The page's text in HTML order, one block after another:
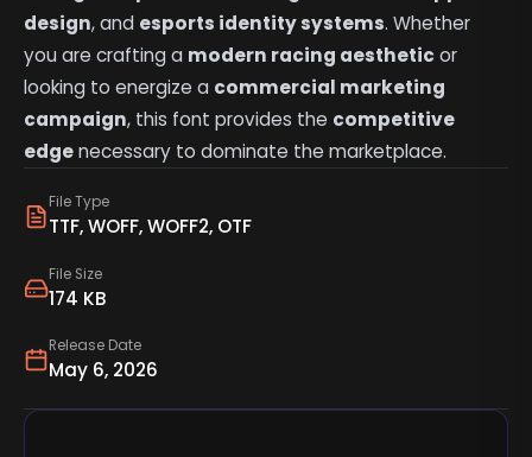
File Type
TTF, WOFF, WOFF2, OTF
File Size
174 KB
Release Date
May 6, 2026
design, and esports identity systems. Whether
you are crafting a modern racing aesthetic or
looking to energize a commercial marketing
campaign, this font provides the competitive
edgenecessary to dominate the marketplace.